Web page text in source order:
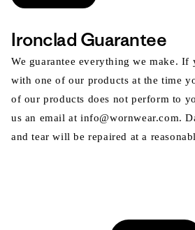
Ironclad Guarantee
We guarantee everything we make. If
with one of our products at the time
of our products does not perform to
us an email at info@wornwear.com.
and tear will be repaired at a